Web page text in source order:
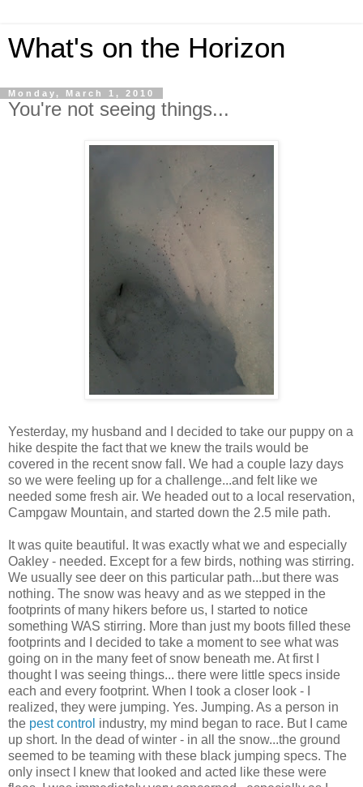
What's on the Horizon
Monday, March 1, 2010
You're not seeing things...
Yesterday, my husband and I decided to take our puppy on a
hike despite the fact that we knew the trails would be
covered in the recent snow fall. We had a couple lazy days
so we were feeling up for a challenge...and felt like we
needed some fresh air. We headed out to a local reservation,
Campgaw Mountain, and started down the 2.5 mile path.
It was quite beautiful. It was exactly what we and especially
Oakley - needed. Except for a few birds, nothing was stirring.
We usually see deer on this particular path...but there was
nothing. The snow was heavy and as we stepped in the
footprints of many hikers before us, I started to notice
something WAS stirring. More than just my boots filled these
footprints and I decided to take a moment to see what was
going on in the many feet of snow beneath me. At first I
thought I was seeing things... there were little specs inside
each and every footprint. When I took a closer look - I
realized, they were jumping. Yes. Jumping. As a person in
the pest control industry, my mind began to race. But I came
up short. In the dead of winter - in all the snow...the ground
seemed to be teaming with these black jumping specs. The
only insect I knew that looked and acted like these were